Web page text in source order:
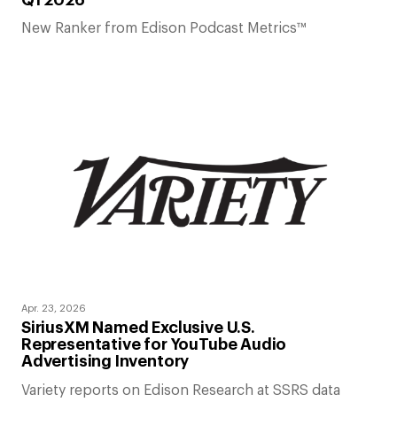
New Ranker from Edison Podcast Metrics™
Apr. 23, 2026
SiriusXM Named Exclusive U.S.
Representative for YouTube Audio
Advertising Inventory
Variety reports on Edison Research at SSRS data